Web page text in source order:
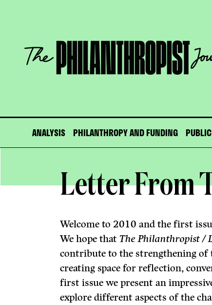
The
Philanthropist
Journal
ANALYSIS PHILANTHROPY AND FUNDING
Letter From
Welcome to 2010 and the first
We hope that The Philanthropist /
contribute to the strengthening
creating space for reflection,
first issue we present an
explore different aspects of the